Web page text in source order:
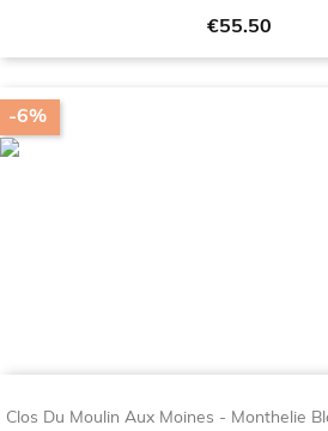
Price
€55.50
Clos Du Moulin Aux Moines - Monthelie
-6%